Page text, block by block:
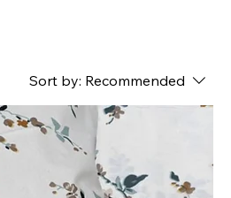
Sort by: Recommended